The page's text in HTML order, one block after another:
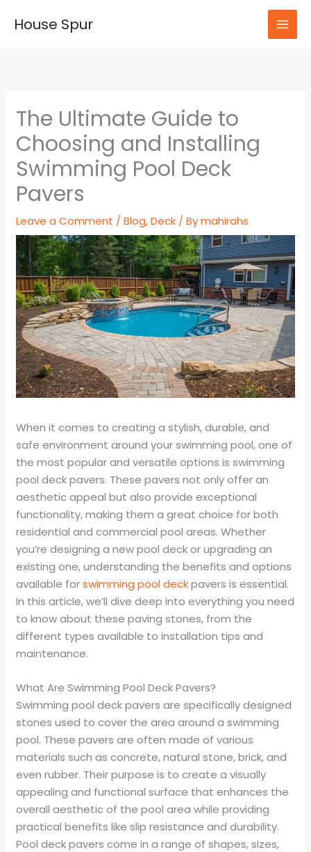
House Spur
The Ultimate Guide to
Choosing and Installing
Swimming Pool Deck
Pavers
Leave a Comment /Blog,Deck / Bymahirahs
When it comes to creating a stylish, durable, and
safe environment around your swimming pool, one of
the most popular and versatile options is swimming
pool deck pavers. These pavers not only offer an
aesthetic appeal but also provide exceptional
functionality, making them a great choice for both
residential and commercial pool areas. Whether
you’re designing a new pool deck or upgrading an
existing one, understanding the benefits and options
available forswimming pool deckpavers is essential.
In this article, we’ll dive deep into everything you need
to know about these paving stones, from the
different types available to installation tips and
maintenance.
What Are Swimming Pool Deck Pavers?
Swimming pool deck pavers are specifically designed
stones used to cover the area around a swimming
pool. These pavers are often made of various
materials such as concrete, natural stone, brick, and
even rubber. Their purpose is to create a visually
appealing and functional surface that enhances the
overall aesthetic of the pool area while providing
practical benefits like slip resistance and durability.
Pool deck pavers come in a range of shapes, sizes,